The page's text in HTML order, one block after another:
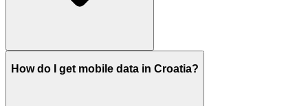
How do I get mobile data in Croatia?